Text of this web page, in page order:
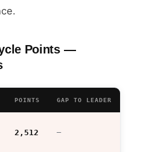
Points —
POINTS GAP TO LEADER
2,512 —